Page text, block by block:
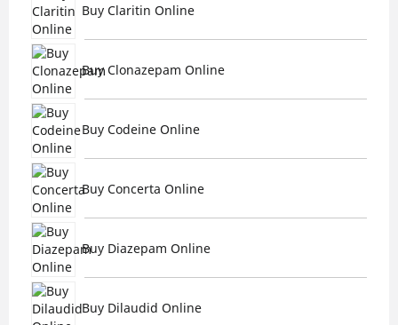
Buy Claritin Online
Buy Clonazepam Online
Buy Codeine Online
Buy Concerta Online
Buy Diazepam Online
Buy Dilaudid Online